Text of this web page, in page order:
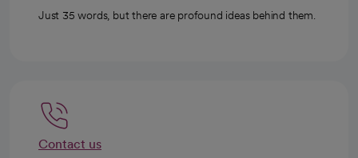
Just 35 words, but there are profound ideas behind them.
Contact us